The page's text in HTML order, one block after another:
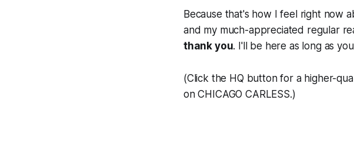
Because that's how I feel right now
and my much-appreciated regular
thank you. I'll be here as long as
(Click the HQ button for a higher-
on CHICAGO CARLESS.)